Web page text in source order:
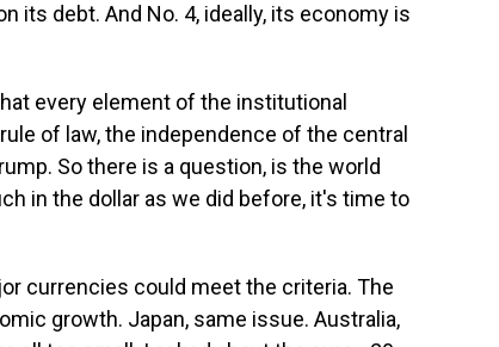
its debt. And No. 4, ideally, its economy is
every element of the institutional
of law, the independence of the central
So there is a question, is the world
in the dollar as we did before, it's time to
currencies could meet the criteria. The
growth. Japan, same issue. Australia,